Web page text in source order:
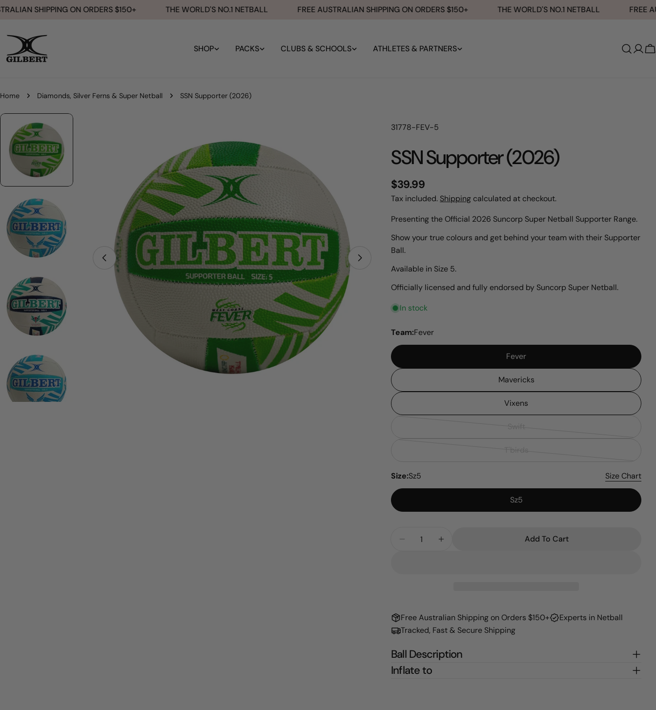
Skip
SHIPPING ON ORDERS $150+ THE WORLD'S NO.1 NETBALL FREE AUSTRALIAN SHIPPING ON ORDERS $150+ THE WORLD'S NO.1 NETBALL FREE
SHOP PACKS CLUBS & SCHOOLS ATHLETES & PARTNERS
Log
Home Diamonds, Silver Ferns & Super Netball SSN Supporter (2026)
Open media 0 in modal
SKU:
31778-FEV-5
SSN Supporter (2026)
Regular
price
$39.99
Tax included. Shipping calculated at checkout.
Presenting the Official 2026 Suncorp Super Netball Supporter Range.
Show your true colours and get behind your team with their Supporter
Ball.
Available in Size 5.
Officially licensed and fully endorsed by Suncorp Super Netball.
In stock
Team:Fever
Fever
Mavericks
Vixens
Size:Sz5 Size Chart
Sz5
Decrease Quantity For SSN Supporter (2026)
Add To Cart
Free Australian Shipping on Orders $150+
Experts in Netball
Tracked, Fast & Secure Shipping
Ball Description
Inflate to